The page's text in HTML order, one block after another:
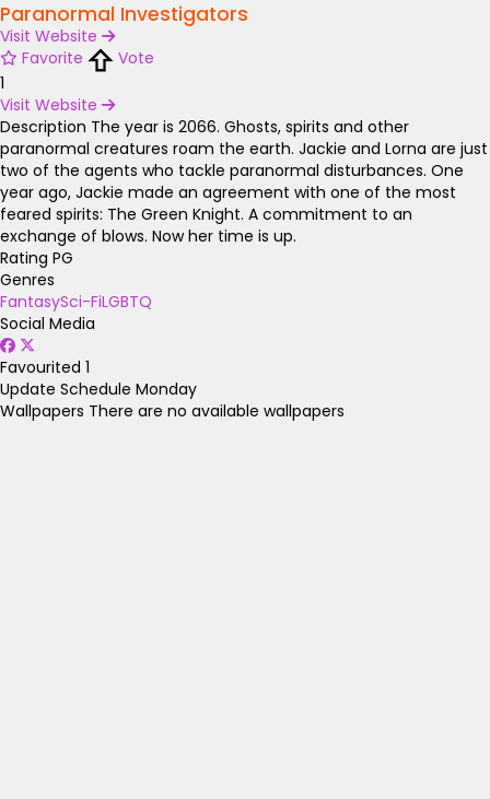
Paranormal Investigators
Visit Website
Favorite
Vote
1
Visit Website
Description The year is 2066. Ghosts, spirits and other
paranormal creatures roam the earth. Jackie and Lorna are just
two of the agents who tackle paranormal disturbances. One
year ago, Jackie made an agreement with one of the most
feared spirits: The Green Knight. A commitment to an
exchange of blows. Now her time is up.
Rating PG
Genres
FantasySci-FiLGBTQ
Social Media
Favourited 1
Update Schedule Monday
Wallpapers There are no available wallpapers